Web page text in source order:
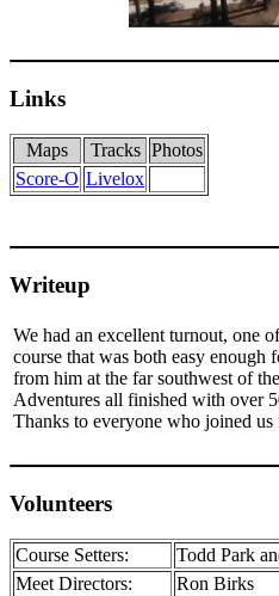
Links
Maps Tracks Photos
Score-O Livelox
Writeup
We had an excellent turnout, one
course that was both easy
from him at the far southwest of
Adventures all finished with over
Thanks to everyone who joined us
Volunteers
Course Setters:
Todd Park
Meet Directors:
Ron Birks